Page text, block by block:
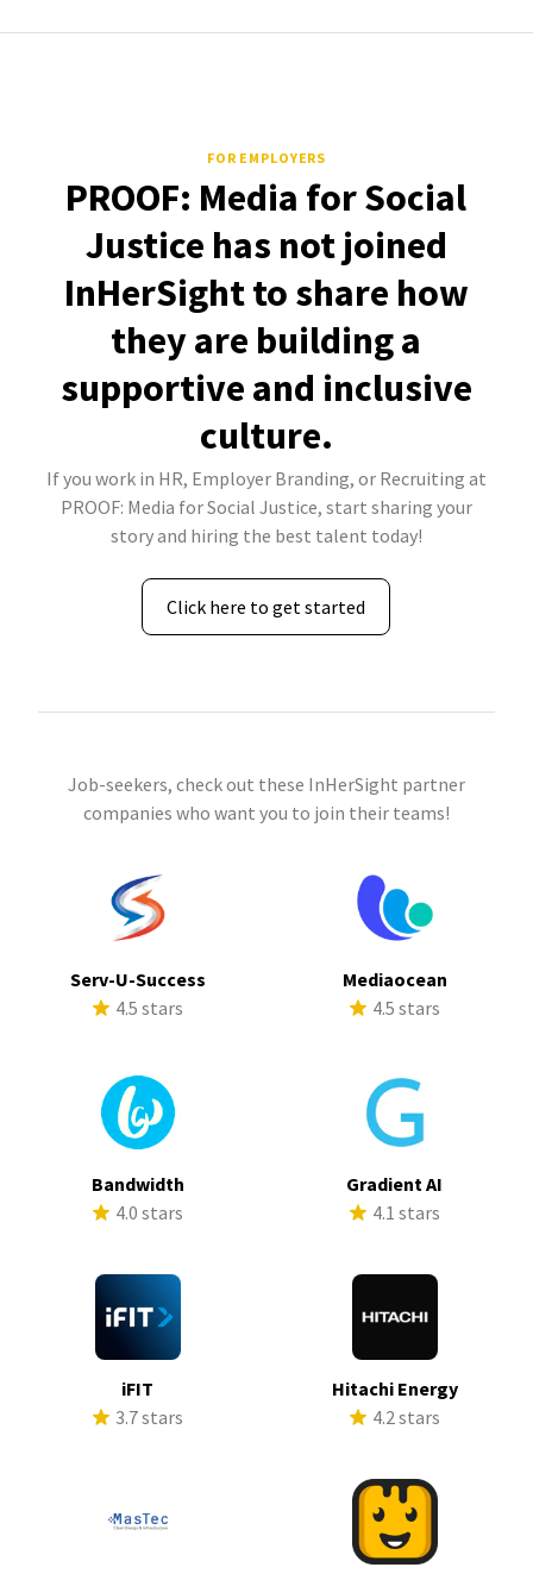
FOR EMPLOYERS
PROOF: Media for Social
Justice has not joined
InHerSight to share how
they are building a
supportive and inclusive
culture.
If you work in HR, Employer Branding, or Recruiting at
PROOF: Media for Social Justice, start sharing your
story and hiring the best talent today!
Click here to get started
Job-seekers, check out these InHerSight partner
companies who want you to join their teams!
Serv-U-Success
4.5 stars
Mediaocean
4.5 stars
Bandwidth
4.0 stars
Gradient AI
4.1 stars
iFIT
3.7 stars
Hitachi Energy
4.2 stars